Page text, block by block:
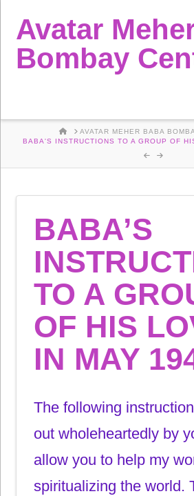
Avatar
Bombay
HOMEAVATAR MEHER BABA
BABA'S INSTRUCTIONS TO A GROUP OF
BABA’S
TO A
OF HIS
IN MAY
The following
out wholeheartedly by
allow you to help my
spiritualizing the world.